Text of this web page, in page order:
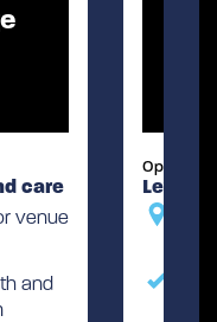
for venue
| All
and